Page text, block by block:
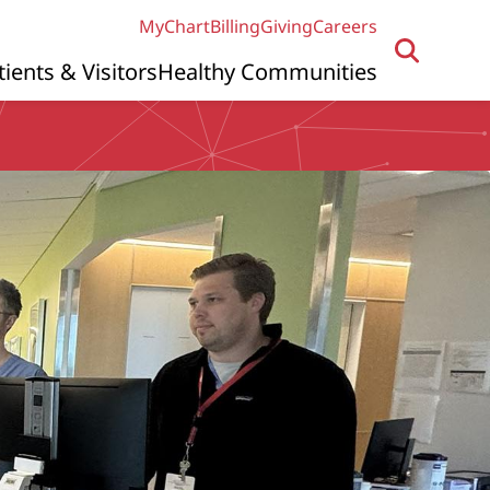
MyChartBillingGivingCareers
& VisitorsHealthy Communities